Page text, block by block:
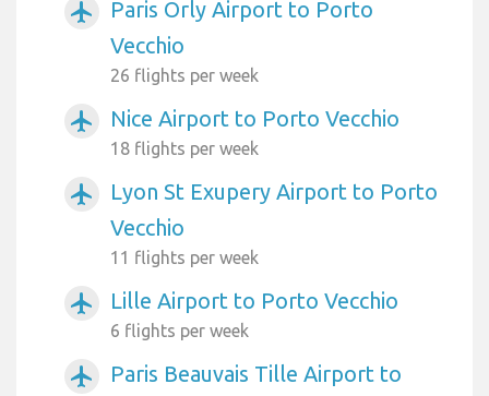
airplanemode_active
Paris Orly Airport to Porto
Vecchio
26 flights per week
airplanemode_active Nice Airport to Porto Vecchio
18 flights per week
airplanemode_active
Lyon St Exupery Airport to Porto
Vecchio
11 flights per week
airplanemode_active Lille Airport to Porto Vecchio
6 flights per week
airplanemode_active Paris Beauvais Tille Airport to